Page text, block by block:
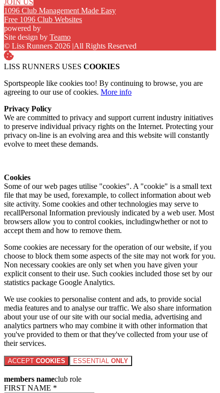
JOIN US
1096 Club Management Made Easy
Free 1096 Club Websites
powered by
Site design by Teamo
© Liss Runners 2026 |All Rights Reserved
LISS RUNNERS USES COOKIES
Sportspeople like cookies too! By continuing to browse, you are
agreeing to our use of cookies. More info
Privacy Policy
We are committed to privacy and support current industry initiatives
to preserve individual privacy rights on the Internet. Protecting your
privacy on-line is an evolving area and this website will constantly
evolve to meet these demands.
Cookies
Some of our web pages utilise "cookies". A "cookie" is a small text
file that may be used, forexample, to collect information about web
site activity. Some cookies and other technologies may serve to
recallPersonal Information previously indicated by a web user. Most
browsers allow you to control cookies, includingwhether or not to
accept them and how to remove them.
Some cookies are necessary for the operation of our website, if you
choose to block them some aspects of the site may not work for you.
Non necessary cookies are only set when you have given your
explicit consent to their use. Such cookies included those set by our
statistics package Google Analytics.
We use cookies to personalise content and ads, to provide social
media features and to analyse our traffic. We also share information
about your use of our site with our social media, advertising and
analytics partners who may combine it with other information that
you've provided to them or that they've collected from your use of
their services.
ACCEPT COOKIES ESSENTIAL ONLY
members nameclub role
FIRST NAME *